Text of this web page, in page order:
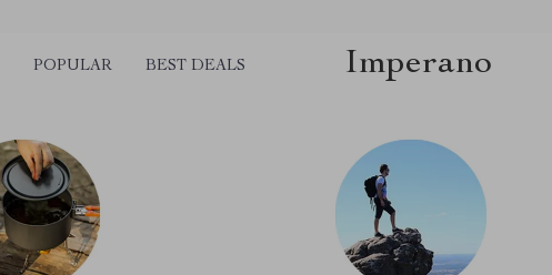
POPULAR BEST DEALS Imperano